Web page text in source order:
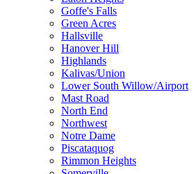
Goffe's Falls
Green Acres
Hallsville
Hanover Hill
Highlands
Kalivas/Union
Lower South Willow/Airport
Mast Road
North End
Northwest
Notre Dame
Piscataquog
Rimmon Heights